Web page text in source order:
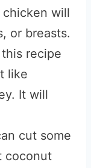
will
or breasts.
recipe
like
It will
cut some
coconut